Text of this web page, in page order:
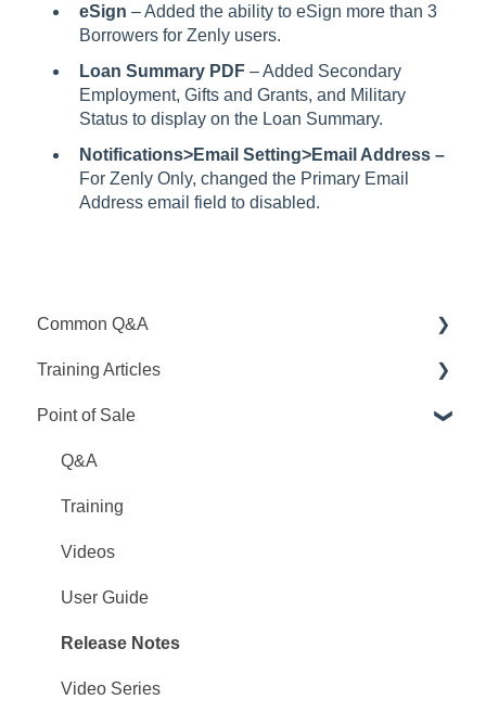
eSign – Added the ability to eSign more than 3
Borrowers for Zenly users.
Loan Summary PDF – Added Secondary
Employment, Gifts and Grants, and Military
Status to display on the Loan Summary.
Notifications>Email Setting>Email Address –
For Zenly Only, changed the Primary Email
Address email field to disabled.
Common Q&A
Point Q&A
PointCentral Q&A
Training Articles
Point Articles
PointCentral Articles
Interfaces/Services/Lenders
System Articles
Point Mobile
Point of Sale
Q&A
Training
Videos
User Guide
Release Notes
Video Series